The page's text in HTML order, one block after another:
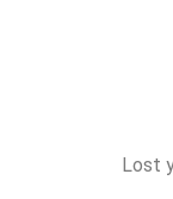
Lost